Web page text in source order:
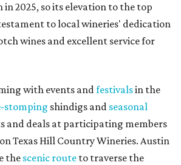
2025, so its elevation to the top
to local wineries' dedication
wines and excellent service for
with events andfestivalsin the
stomping shindigs and seasonal
and deals at participating members
Texas Hill Country Wineries. Austin
the scenic route to traverse the